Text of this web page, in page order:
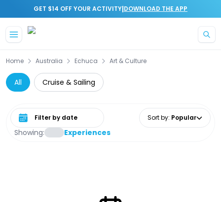
GET $14 OFF YOUR ACTIVITY|DOWNLOAD THE APP
Home Australia Echuca Art & Culture
All Cruise & Sailing
Showing: Experiences
Select date range Sort by: Popular